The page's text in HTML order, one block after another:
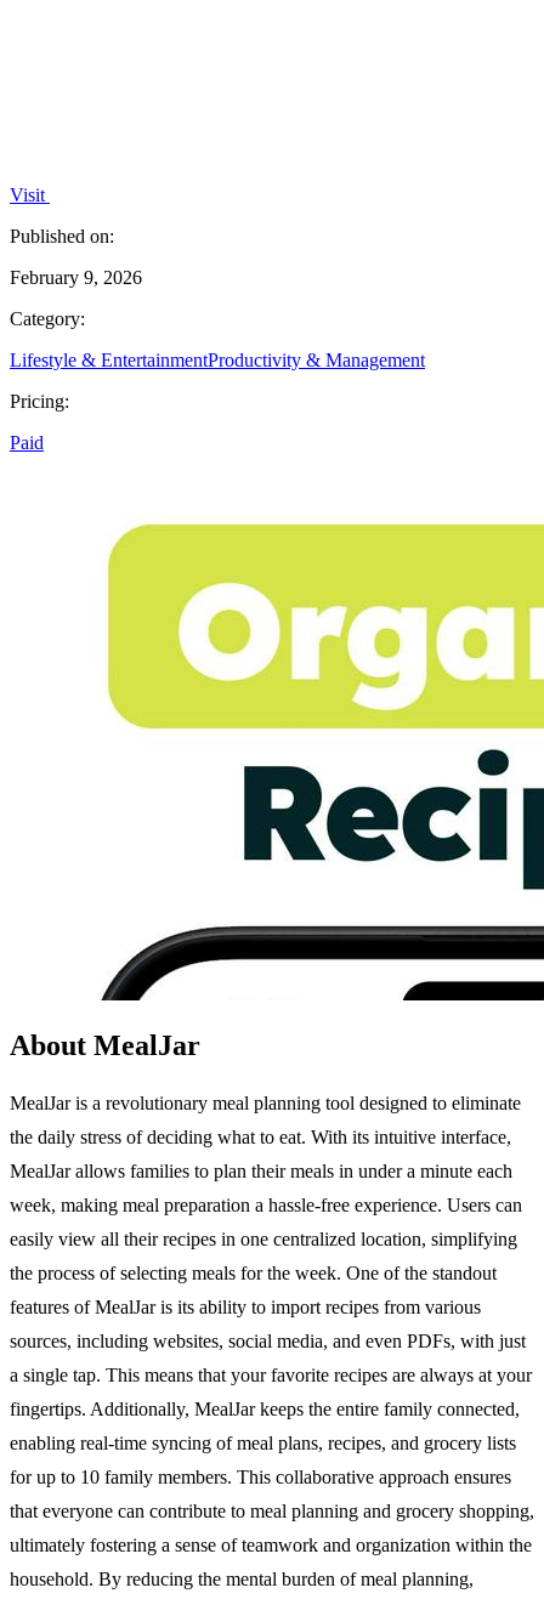
Visit
Published on:
February 9, 2026
Category:
Lifestyle & EntertainmentProductivity & Management
Pricing:
Paid
About MealJar
MealJar is a revolutionary meal planning tool designed to eliminate
the daily stress of deciding what to eat. With its intuitive interface,
MealJar allows families to plan their meals in under a minute each
week, making meal preparation a hassle-free experience. Users can
easily view all their recipes in one centralized location, simplifying
the process of selecting meals for the week. One of the standout
features of MealJar is its ability to import recipes from various
sources, including websites, social media, and even PDFs, with just
a single tap. This means that your favorite recipes are always at your
fingertips. Additionally, MealJar keeps the entire family connected,
enabling real-time syncing of meal plans, recipes, and grocery lists
for up to 10 family members. This collaborative approach ensures
that everyone can contribute to meal planning and grocery shopping,
ultimately fostering a sense of teamwork and organization within the
household. By reducing the mental burden of meal planning,